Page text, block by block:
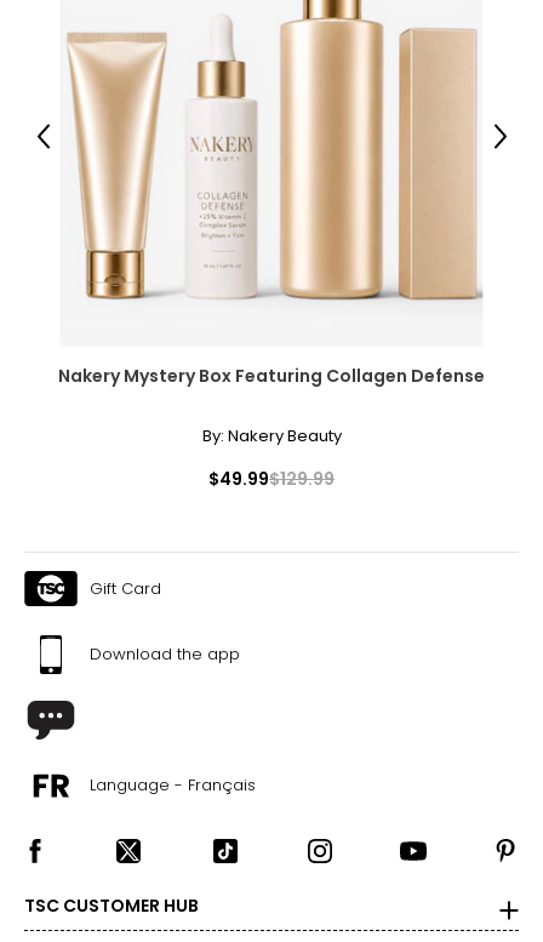
Nakery Mystery Box Featuring Collagen Defense
By: Nakery Beauty
$49.99$129.99
Previous Next
Gift Card
Download the app
Language - Français
TSC CUSTOMER HUB